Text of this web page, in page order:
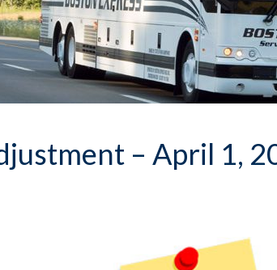
– April 1,